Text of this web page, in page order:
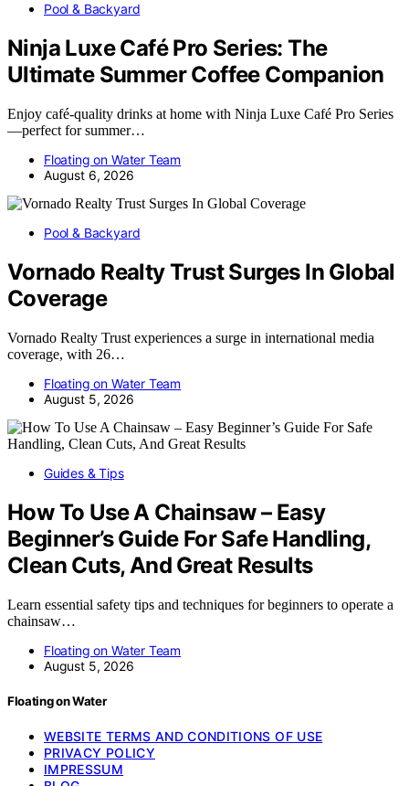
Pool & Backyard
Ninja Luxe Café Pro Series: The
Ultimate Summer Coffee Companion
Enjoy café-quality drinks at home with Ninja Luxe Café Pro Series
—perfect for summer…
Floating on Water Team
August 6, 2026
Pool & Backyard
Vornado Realty Trust Surges In Global
Coverage
Vornado Realty Trust experiences a surge in international media
coverage, with 26…
Floating on Water Team
August 5, 2026
Guides & Tips
How To Use A Chainsaw – Easy
Beginner’s Guide For Safe Handling,
Clean Cuts, And Great Results
Learn essential safety tips and techniques for beginners to operate a
chainsaw…
Floating on Water Team
August 5, 2026
Floating on Water
WEBSITE TERMS AND CONDITIONS OF USE
PRIVACY POLICY
IMPRESSUM